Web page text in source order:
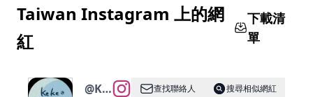
Taiwan Instagram 上的網
紅
下載清
單
@KEKE
查找聯絡人
搜尋相似網紅